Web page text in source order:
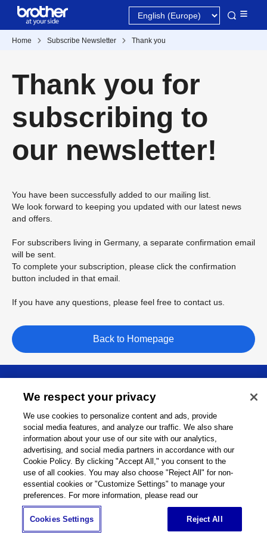
Home Subscribe Newsletter Thank you
Thank you for
subscribing to
our newsletter!
You have been successfully added to our mailing list.
We look forward to keeping you updated with our latest news
and offers.
For subscribers living in Germany, a separate confirmation email
will be sent.
To complete your subscription, please click the confirmation
button included in that email.
If you have any questions, please feel free to contact us.
Back to Homepage
Support
Connect
Cookie Policy
Term of Use Go to Global Site
We respect your privacy
We use cookies to personalize content and ads, provide
social media features, and analyze our traffic. We also share
information about your use of our site with our analytics,
advertising, and social media partners in accordance with our
Cookie Policy. By clicking "Accept All," you consent to the
use of all cookies. You may also choose "Reject All" for non-
essential cookies or "Customize Settings" to manage your
preferences. For more information, please read our
Cookies Settings Reject All